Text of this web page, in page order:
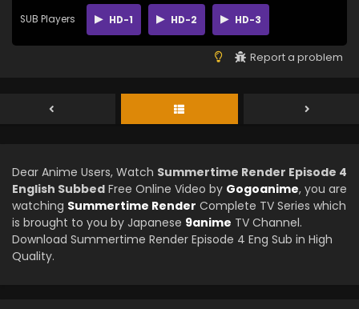
SUB Players HD-1 HD-2 HD-3
Report a problem
Dear Anime Users, Watch Summertime Render Episode 4
English Subbed Free Online Video by Gogoanime, you are
watching Summertime Render Complete TV Series which
is brought to you by Japanese 9anime TV Channel.
Download Summertime Render Episode 4 Eng Sub in High
Quality.